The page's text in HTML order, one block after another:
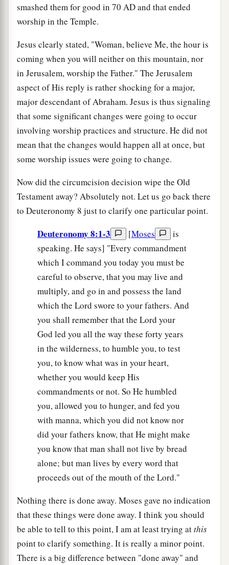
smashed them for good in 70 ADand that ended
worship in the Temple.
Jesus clearly stated, "Woman, believe Me, the hour is
coming when you will neither on this mountain, nor
in Jerusalem, worship the Father." The Jerusalem
aspect of His reply is rather shocking for a major,
major descendant of Abraham. Jesus is thus signaling
that some significant changes were going to occur
involving worship practices and structure. He did not
mean that the changes would happen all at once, but
some worship issues were going to change.
Now did the circumcision decision wipe the Old
Testament away? Absolutely not. Let us go back there
to Deuteronomy 8 just to clarify one particular point.
Deuteronomy 8:1-3 [Moses
is
speaking. He says] "Every commandment
which I command you today you must be
careful to observe, that you may live and
multiply, and go in and possess the land
which the Lord swore to your fathers. And
you shall remember that the Lord your
God led you all the way these forty years
in the wilderness, to humble you, to test
you, to know what was in your heart,
whether you would keep His
commandments or not. So He humbled
you, allowed you to hunger, and fed you
with manna, which you did not know nor
did your fathers know, that He might make
you know that man shall not live by bread
alone; but man lives by every word that
proceeds out of the mouth of the Lord."
Nothing there is done away. Moses gave no indication
that these things were done away. I think you should
be able to tell to this point, I am at least trying atthis
point to clarify something. It is really a minor point.
There is a big difference between "done away" and